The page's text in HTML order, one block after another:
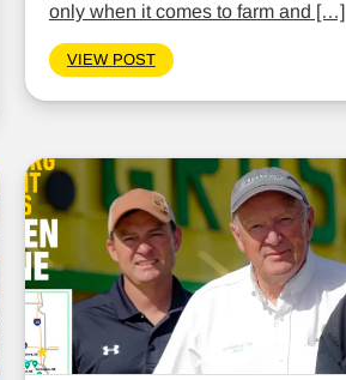
only when it comes to farm and […]
VIEW POST